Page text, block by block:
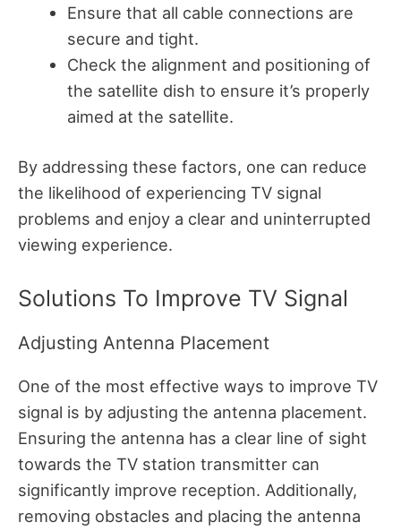
Ensure that all cable connections are
secure and tight.
Check the alignment and positioning of
the satellite dish to ensure it’s properly
aimed at the satellite.
By addressing these factors, one can reduce
the likelihood of experiencing TV signal
problems and enjoy a clear and uninterrupted
viewing experience.
Solutions To Improve TV Signal
Adjusting Antenna Placement
One of the most effective ways to improve TV
signal is by adjusting the antenna placement.
Ensuring the antenna has a clear line of sight
towards the TV station transmitter can
significantly improve reception. Additionally,
removing obstacles and placing the antenna